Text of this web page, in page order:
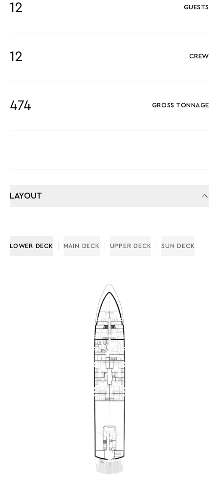
12 GUESTS
12 CREW
474 GROSS TONNAGE
LAYOUT
LOWER DECK MAIN DECK UPPER DECK SUN DECK